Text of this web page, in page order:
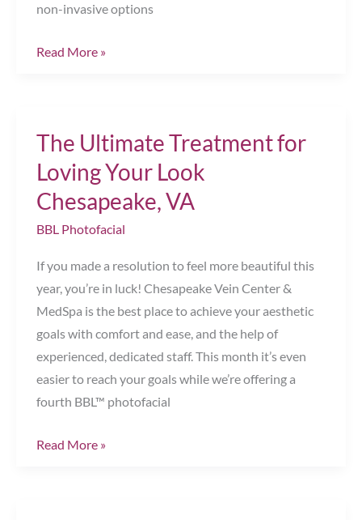
non-invasive options
Here’s
Your
Legs
Year
Chesapeake,
Read More »
The Ultimate Treatment for
Loving Your Look
Chesapeake, VA
BBL Photofacial
If you made a resolution to feel more beautiful this
year, you’re in luck! Chesapeake Vein Center &
MedSpa is the best place to achieve your aesthetic
goals with comfort and ease, and the help of
experienced, dedicated staff. This month it’s even
easier to reach your goals while we’re offering a
fourth BBL™ photofacial
The
Read More »